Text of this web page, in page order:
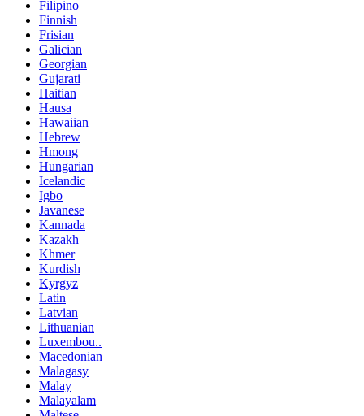
Filipino
Finnish
Frisian
Galician
Georgian
Gujarati
Haitian
Hausa
Hawaiian
Hebrew
Hmong
Hungarian
Icelandic
Igbo
Javanese
Kannada
Kazakh
Khmer
Kurdish
Kyrgyz
Latin
Latvian
Lithuanian
Luxembou..
Macedonian
Malagasy
Malay
Malayalam